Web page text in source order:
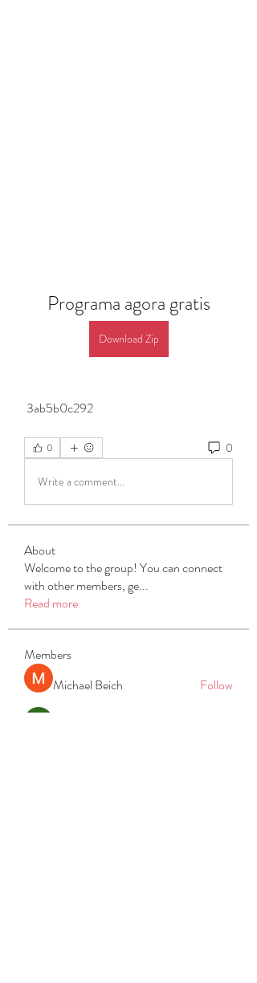
Programa agora gratis
Download Zip
3ab5b0c292
0 0
Write a comment...
About
Welcome to the group! You can connect
with other members, ge...
Read more
Members
Michael Beich
Follow